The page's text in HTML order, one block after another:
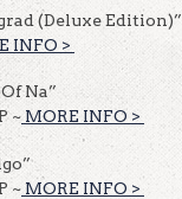
(Deluxe Edition)”
INFO >
Na”
~ MORE INFO >
~ MORE INFO >